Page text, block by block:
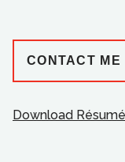
CONTACT ME
Download Résumé